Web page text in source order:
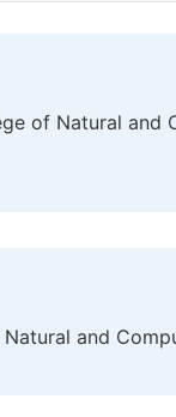
of Natural and
and